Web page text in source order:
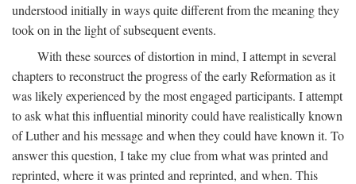
understood initially in ways quite different from the meaning they
took on in the light of subsequent events.
With these sources of distortion in mind, I attempt in several
chapters to reconstruct the progress of the early Reformation as it
was likely experienced by the most engaged participants. I attempt
to ask what this influential minority could have realistically known
of Luther and his message and when they could have known it. To
answer this question, I take my clue from what was printed and
reprinted, where it was printed and reprinted, and when. This